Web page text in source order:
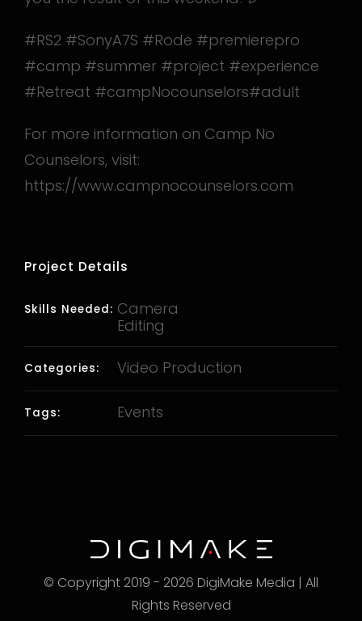
#RS2 #SonyA7S #Rode #premierepro
#camp #summer #project #experience
#Retreat #campNocounselors#adult
For more information on Camp No
Counselors, visit:
https://www.campnocounselors.com
Project Details
Skills Needed: Camera
Editing
Categories: Video Production
Tags: Events
© Copyright 2019 - 2026 DigiMake Media | All
Rights Reserved